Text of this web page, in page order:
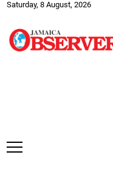
Saturday, 8 August, 2026